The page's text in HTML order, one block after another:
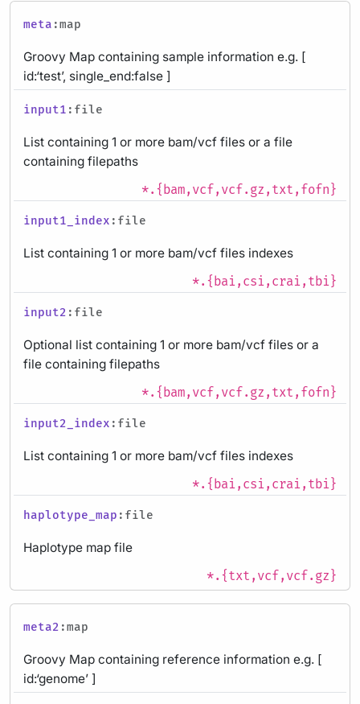
meta :map
Groovy Map containing sample information e.g. [
id:‘test’, single_end:false ]
input1 :file
List containing 1 or more bam/vcf files or a file
containing filepaths
*.{bam,vcf,vcf.gz,txt,fofn}
input1_index :file
List containing 1 or more bam/vcf files indexes
*.{bai,csi,crai,tbi}
input2 :file
Optional list containing 1 or more bam/vcf files or a
file containing filepaths
*.{bam,vcf,vcf.gz,txt,fofn}
input2_index :file
List containing 1 or more bam/vcf files indexes
*.{bai,csi,crai,tbi}
haplotype_map :file
Haplotype map file
*.{txt,vcf,vcf.gz}
meta2 :map
Groovy Map containing reference information e.g. [
id:‘genome’ ]